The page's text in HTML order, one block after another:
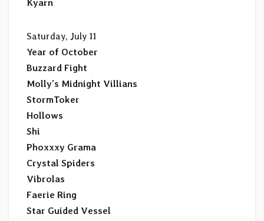
Kyarn
Saturday, July 11
Year of October
Buzzard Fight
Molly’s Midnight Villians
StormToker
Hollows
Shi
Phoxxxy Grama
Crystal Spiders
Vibrolas
Faerie Ring
Star Guided Vessel